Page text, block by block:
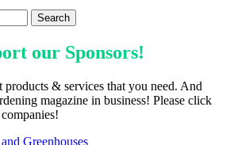
our Sponsors!
products & services that you need. And
magazine in business! Please click
Greenhouses